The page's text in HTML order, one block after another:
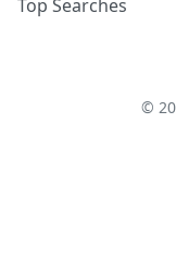
Top Searches
©